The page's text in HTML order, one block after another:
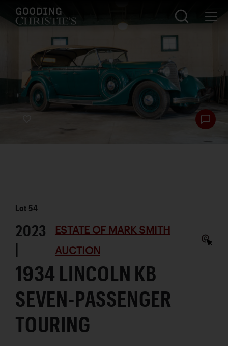
Lot 54
2023
|
ESTATE OF MARK SMITH
AUCTION
1934 LINCOLN KB
SEVEN-PASSENGER
TOURING